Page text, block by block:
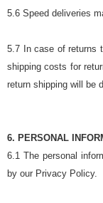
5.6 Speed deliveries
5.7 In case of returns
shipping costs for
return shipping will be
6. PERSONAL
6.1 The personal
by our Privacy Policy.